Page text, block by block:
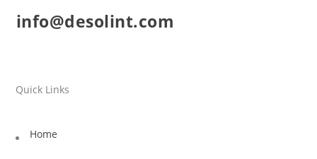
info@desolint.com
Quick Links
Home